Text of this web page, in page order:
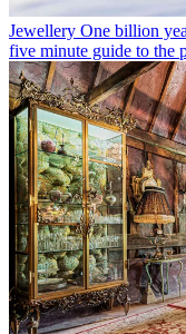
Jewellery One billion
five minute guide to the